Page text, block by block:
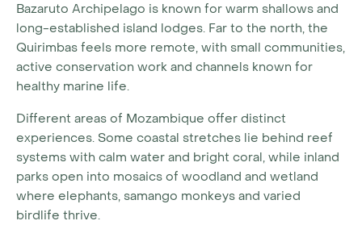
Bazaruto Archipelago is known for warm shallows and
long-established island lodges. Far to the north, the
Quirimbas feels more remote, with small communities,
active conservation work and channels known for
healthy marine life.
Different areas of Mozambique offer distinct
experiences. Some coastal stretches lie behind reef
systems with calm water and bright coral, while inland
parks open into mosaics of woodland and wetland
where elephants, samango monkeys and varied
birdlife thrive.